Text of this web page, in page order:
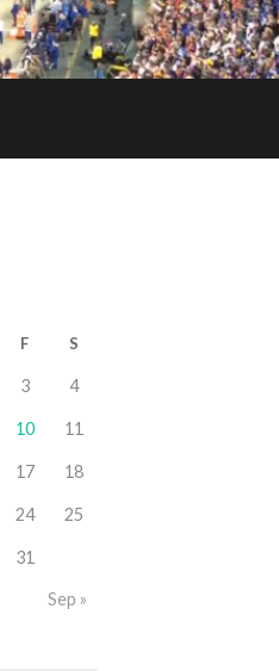
F S
Sep »
3 4
10 11
17 18
24 25
31